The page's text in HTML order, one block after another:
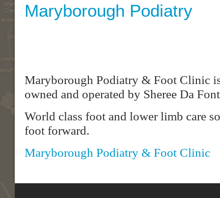
Maryborough Podiatry
Maryborough Podiatry & Foot Clinic
owned and operated by Sheree Da
World class foot and lower limb care
foot forward.
Maryborough Podiatry & Foot Clinic